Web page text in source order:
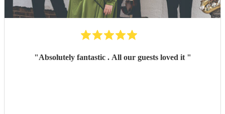
"Absolutely fantastic . All our guests loved it "